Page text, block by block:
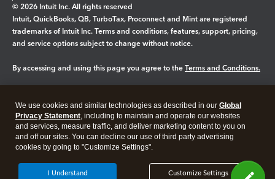
© 2026 Intuit Inc. All rights reserved
Intuit, QuickBooks, QB, TurboTax, Proconnect and Mint are registered
trademarks of Intuit Inc. Terms and conditions, features, support, pricing,
and service options subject to change without notice.
By accessing and using this page you agree to the Terms and Conditions.
Legal Privacy Security
We use cookies and similar technologies as described in our Global
Privacy Statement, including to maintain and operate our websites
and services, measure traffic, and deliver marketing content to you on
and off our sites. You can decline our use of third party advertising
cookies by going to "Customize Settings".
Customize Settings
I Understand